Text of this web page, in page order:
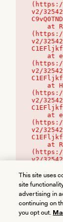
(https://
v2/
(https://
v2/
(https://
v2/
(https://
v2/
(https://
v2/
(https://
v2/
This site uses
site
advertising in
continuing on
you opt out.